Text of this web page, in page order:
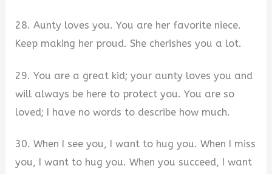
28. Aunty loves you. You are her favorite niece.
Keep making her proud. She cherishes you a lot.
29. You are a great kid; your aunty loves you and
will always be here to protect you. You are so
loved; I have no words to describe how much.
30. When I see you, I want to hug you. When I miss
you, I want to hug you. When you succeed, I want